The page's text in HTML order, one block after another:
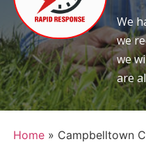
We
we
we
are
Home» Campbelltown